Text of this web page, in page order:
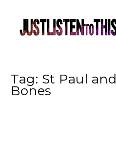
Tag: St Paul
Bones